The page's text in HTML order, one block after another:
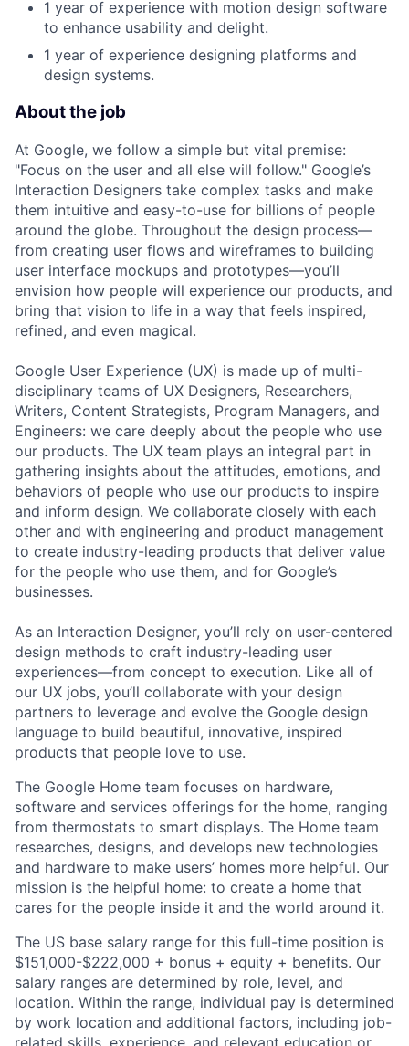
1 year of experience with motion design software
to enhance usability and delight.
1 year of experience designing platforms and
design systems.
About the job
At Google, we follow a simple but vital premise:
"Focus on the user and all else will follow." Google’s
Interaction Designers take complex tasks and make
them intuitive and easy-to-use for billions of people
around the globe. Throughout the design process—
from creating user flows and wireframes to building
user interface mockups and prototypes—you’ll
envision how people will experience our products, and
bring that vision to life in a way that feels inspired,
refined, and even magical.
Google User Experience (UX) is made up of multi-
disciplinary teams of UX Designers, Researchers,
Writers, Content Strategists, Program Managers, and
Engineers: we care deeply about the people who use
our products. The UX team plays an integral part in
gathering insights about the attitudes, emotions, and
behaviors of people who use our products to inspire
and inform design. We collaborate closely with each
other and with engineering and product management
to create industry-leading products that deliver value
for the people who use them, and for Google’s
businesses.
As an Interaction Designer, you’ll rely on user-centered
design methods to craft industry-leading user
experiences—from concept to execution. Like all of
our UX jobs, you’ll collaborate with your design
partners to leverage and evolve the Google design
language to build beautiful, innovative, inspired
products that people love to use.
The Google Home team focuses on hardware,
software and services offerings for the home, ranging
from thermostats to smart displays. The Home team
researches, designs, and develops new technologies
and hardware to make users’ homes more helpful. Our
mission is the helpful home: to create a home that
cares for the people inside it and the world around it.
The US base salary range for this full-time position is
$151,000-$222,000 + bonus + equity + benefits. Our
salary ranges are determined by role, level, and
location. Within the range, individual pay is determined
by work location and additional factors, including job-
related skills, experience, and relevant education or